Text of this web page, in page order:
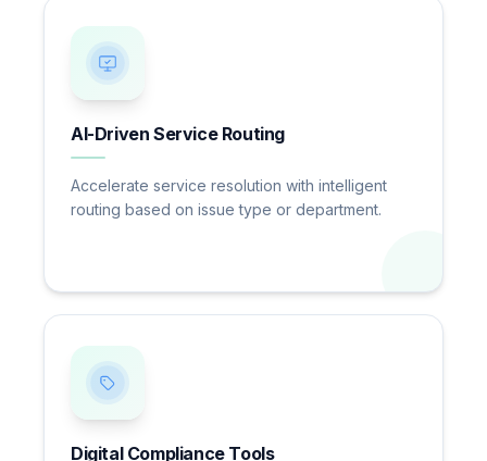
AI-Driven Service Routing
Accelerate service resolution with intelligent
routing based on issue type or department.
Digital Compliance Tools